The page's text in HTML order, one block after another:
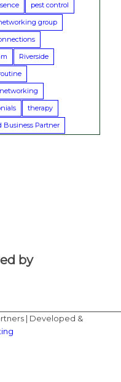
pest control
group
Riverside
therapy
Business Partner
by
| Developed &